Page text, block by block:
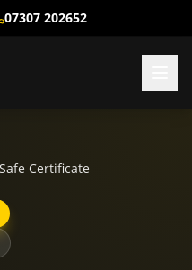
07307 202652
Certificate